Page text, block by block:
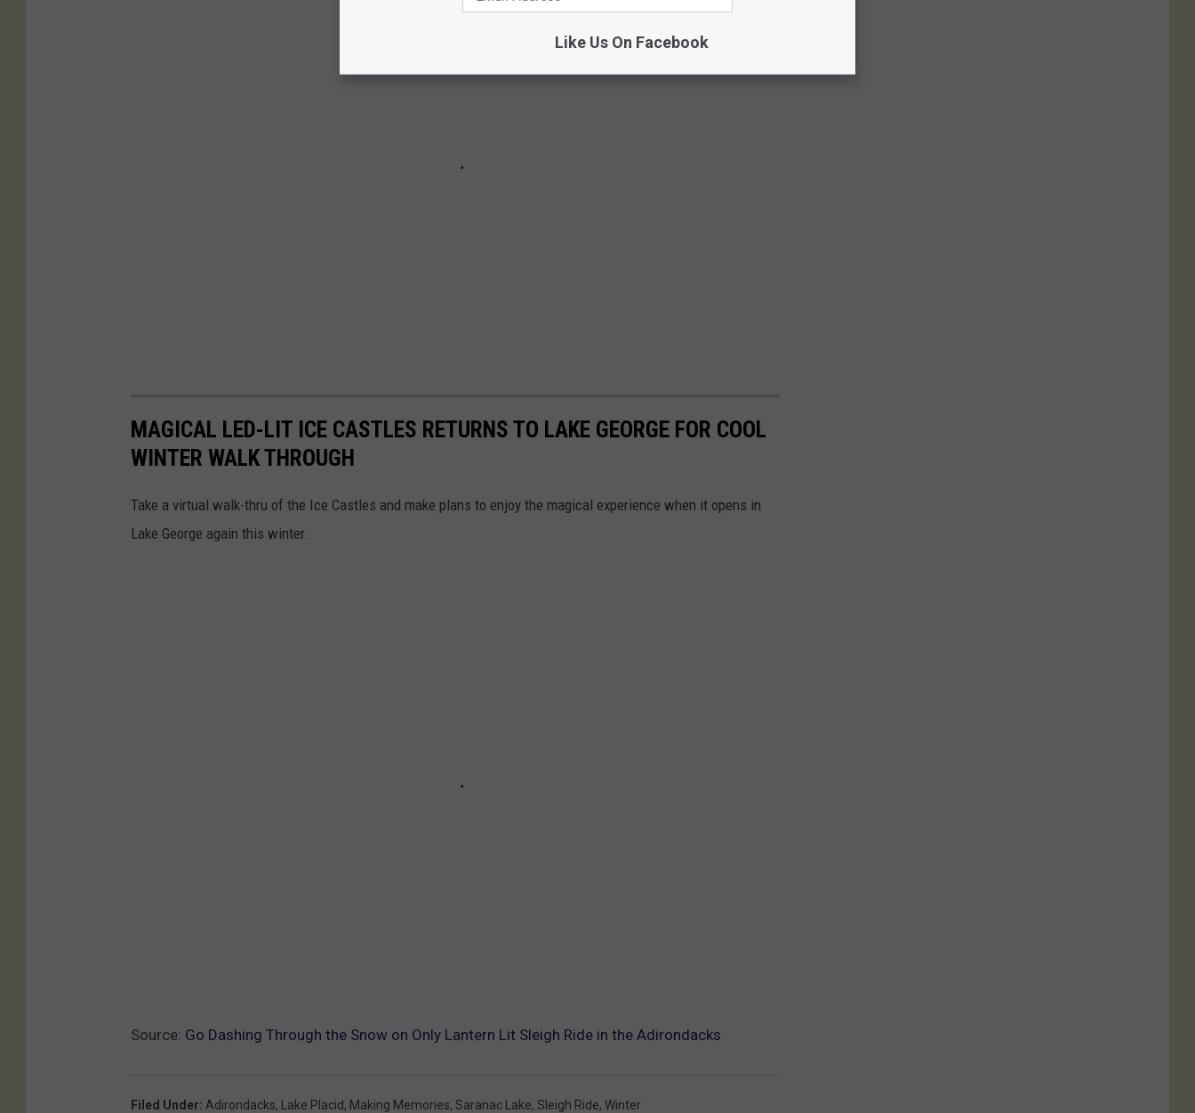
MAGICAL LED-LIT ICE CASTLES RETURNS TO LAKE GEORGE FOR COOL
WINTER WALK THROUGH
Take a virtual walk-thru of the Ice Castles and make plans to enjoy the magical experience when it opens in
Lake George again this winter.
Source: Go Dashing Through the Snow on Only Lantern Lit Sleigh Ride in the Adirondacks
Filed Under: Adirondacks, Lake Placid, Making Memories, Saranac Lake, Sleigh Ride, Winter
Like Us On Facebook